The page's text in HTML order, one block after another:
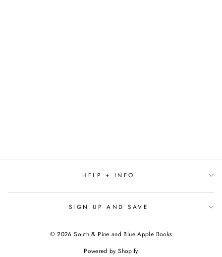
HELP + INFO
SIGN UP AND SAVE
© 2026 South & Pine and Blue Apple Books
Powered by Shopify